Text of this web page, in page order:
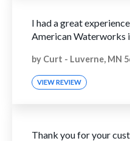
I had a great
American Waterworks
by Curt - Luverne, MN
VIEW REVIEW
Thank you for your